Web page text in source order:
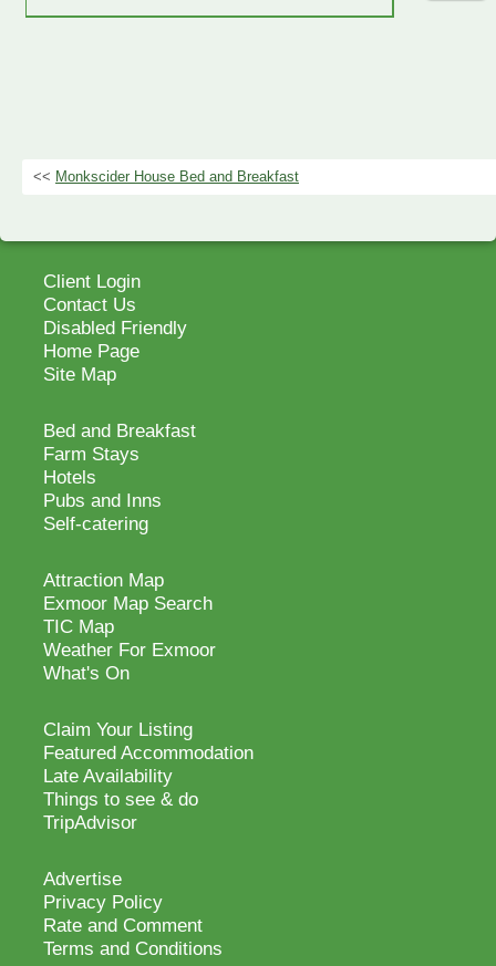
<< Monkscider House Bed and Breakfast
Client Login
Contact Us
Disabled Friendly
Home Page
Site Map
Bed and Breakfast
Farm Stays
Hotels
Pubs and Inns
Self-catering
Attraction Map
Exmoor Map Search
TIC Map
Weather For Exmoor
What's On
Claim Your Listing
Featured Accommodation
Late Availability
Things to see & do
TripAdvisor
Advertise
Privacy Policy
Rate and Comment
Terms and Conditions